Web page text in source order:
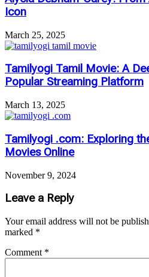
Icon
March 25, 2025
Tamilyogi Tamil Movie: A
Popular Streaming Platform
March 13, 2025
Tamilyogi .com: Exploring
Movies Online
November 9, 2024
Leave a Reply
Your email address will not be
marked *
Comment *